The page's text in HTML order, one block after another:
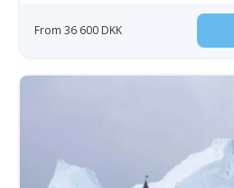
From 36 600 DKK